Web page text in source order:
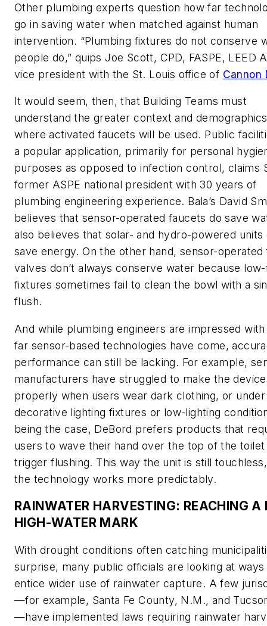
Other plumbing experts question how far
go in saving water when matched against human
intervention. “Plumbing fixtures do not conserve
people do,” quips Joe Scott, CPD, FASPE, LEED
vice president with the St. Louis office of Cannon
It would seem, then, that Building Teams must
understand the greater context and
where activated faucets will be used. Public
a popular application, primarily for personal
purposes as opposed to infection control, claims
former ASPE national president with 30 years of
plumbing engineering experience. Bala’s David
believes that sensor-operated faucets do save
also believes that solar- and hydro-powered units
save energy. On the other hand, sensor-operated
valves don’t always conserve water because
fixtures sometimes fail to clean the bowl with a
flush.
And while plumbing engineers are impressed
far sensor-based technologies have come,
performance can still be lacking. For example,
manufacturers have struggled to make the
properly when users wear dark clothing, or under
decorative lighting fixtures or low-lighting
being the case, DeBord prefers products that
users to wave their hand over the top of the
trigger flushing. This way the unit is still
the technology works more predictably.
RAINWATER HARVESTING: REACHING A
HIGH-WATER MARK
With drought conditions often catching
surprise, many public officials are looking at ways
entice wider use of rainwater capture. A few
—for example, Santa Fe County, N.M., and
—have implemented laws requiring rainwater